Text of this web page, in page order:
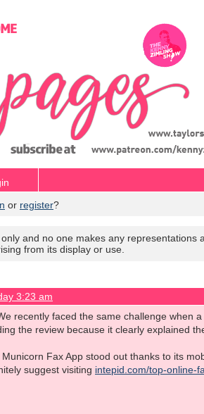
or register?
and no one makes any
from its display or use.
3:23 am
recently faced the same challenge when
the review because it clearly explained
Fax App stood out thanks to its
suggest visiting intepid.com/top-online-